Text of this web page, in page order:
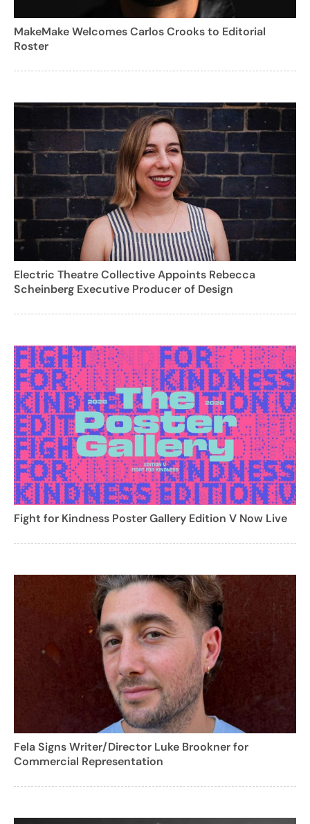
MakeMake Welcomes Carlos Crooks to Editorial
Roster
Electric Theatre Collective Appoints Rebecca
Scheinberg Executive Producer of Design
Fight for Kindness Poster Gallery Edition V Now Live
Fela Signs Writer/Director Luke Brookner for
Commercial Representation